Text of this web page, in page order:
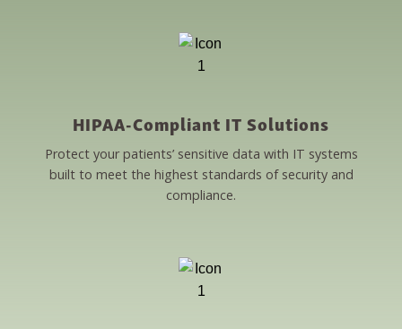
HIPAA-Compliant IT Solutions
Protect your patients’ sensitive data with IT systems
built to meet the highest standards of security and
compliance.